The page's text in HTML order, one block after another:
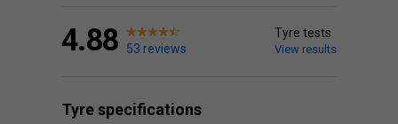
4.88 53 reviews
Tyre tests
View results
Tyre specifications